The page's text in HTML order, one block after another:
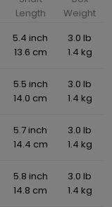
Length
Weight
5.4 inch
13.6 cm
3.0 lb
1.4 kg
5.5 inch
14.0 cm
3.0 lb
1.4 kg
5.7 inch
14.4 cm
3.0 lb
1.4 kg
5.8 inch
14.8 cm
3.0 lb
1.4 kg